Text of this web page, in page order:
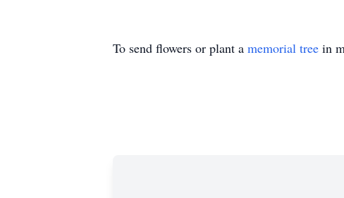
To send flowers or plant a memorial tree in